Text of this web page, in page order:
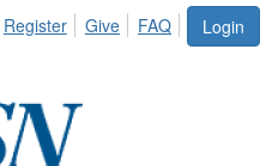
Login
Register Give FAQ